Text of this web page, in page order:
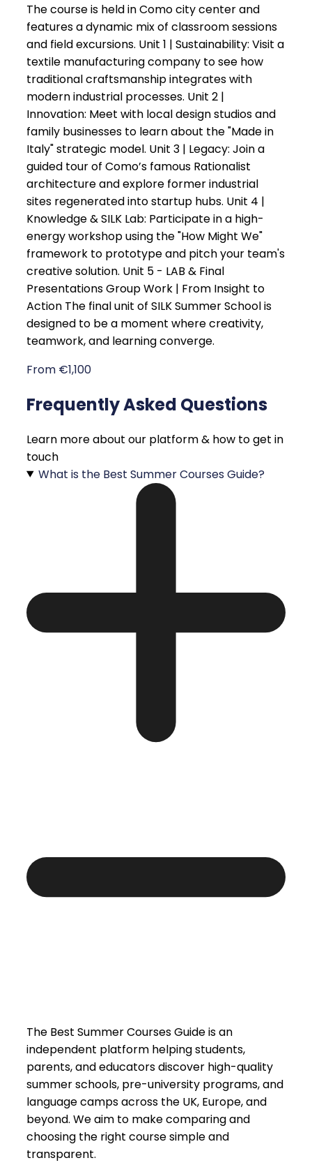
The course is held in Como city center and
features a dynamic mix of classroom sessions
and field excursions. Unit 1 | Sustainability: Visit a
textile manufacturing company to see how
traditional craftsmanship integrates with
modern industrial processes. Unit 2 |
Innovation: Meet with local design studios and
family businesses to learn about the "Made in
Italy" strategic model. Unit 3 | Legacy: Join a
guided tour of Como’s famous Rationalist
architecture and explore former industrial
sites regenerated into startup hubs. Unit 4 |
Knowledge & SILK Lab: Participate in a high-
energy workshop using the "How Might We"
framework to prototype and pitch your team's
creative solution. Unit 5 - LAB & Final
Presentations Group Work | From Insight to
Action The final unit of SILK Summer School is
designed to be a moment where creativity,
teamwork, and learning converge.
From €1,100
Frequently Asked Questions
Learn more about our platform & how to get in
touch
What is the Best Summer Courses Guide?
The Best Summer Courses Guide is an
independent platform helping students,
parents, and educators discover high-quality
summer schools, pre-university programs, and
language camps across the UK, Europe, and
beyond. We aim to make comparing and
choosing the right course simple and
transparent.